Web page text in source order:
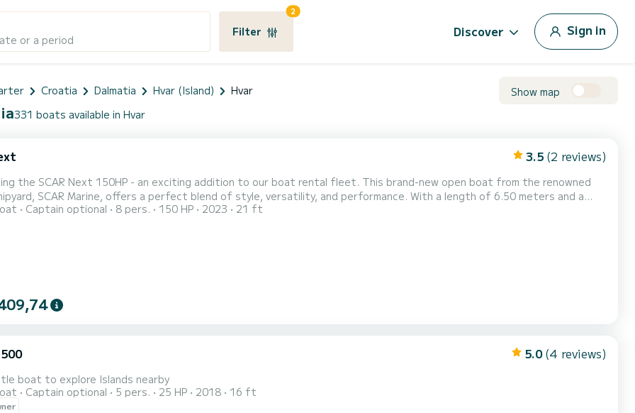
or a period
Filter
2
Discover Sign in
Croatia Dalmatia Hvar (Island) Hvar Show map
331 boats available in Hvar
3.5 (2 reviews)
the SCAR Next 150HP - an exciting addition to our boat rental fleet. This brand-new open boat from the renowned
SCAR Marine, offers a perfect blend of style, versatility, and performance. With a length of 6.50 meters and a
meters, the SCAR Next 150HP provides ample space for up to 8 passengers, making it ideal for a memorable day out
Captain optional 8 pers. 150 HP 2023 21 ft
5.0 (4 reviews)
boat to explore Islands nearby
Captain optional 5 pers. 25 HP 2018 16 ft